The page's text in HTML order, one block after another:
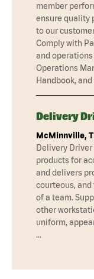
member
ensure quality
to our
Comply with
and
Operations
Handbook,
Delivery
McMinnville,
Delivery Driver
products for
and delivers
courteous,
of a team.
other
uniform,
…